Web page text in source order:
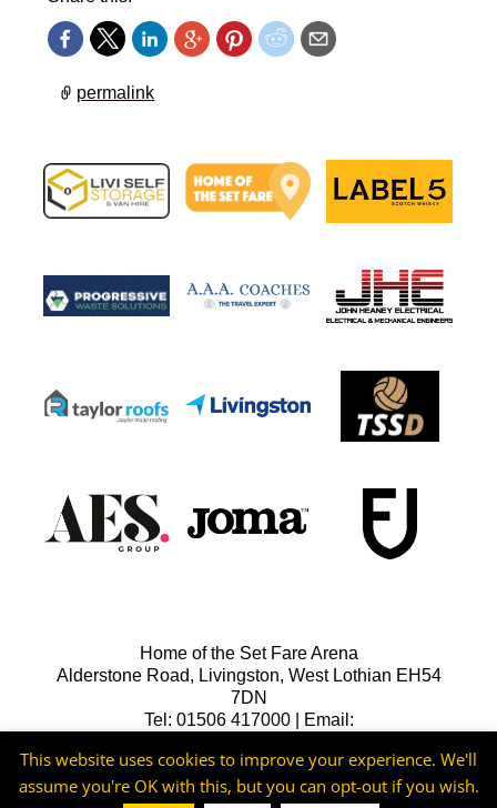
permalink
Home of the Set Fare Arena
Alderstone Road, Livingston, West Lothian EH54
7DN
Tel: 01506 417000 | Email:
This website uses cookies to improve your experience. We'll
assume you're OK with this, but you can opt-out if you wish.